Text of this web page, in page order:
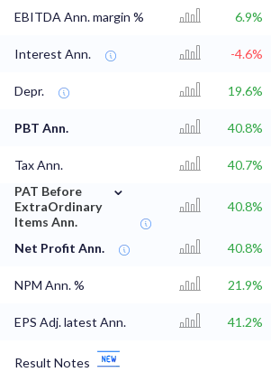
EBITDA Ann. margin % 6.9%
Interest Ann. -4.6%
Depr. 19.6%
PBT Ann. 40.8%
Tax Ann. 40.7%
PAT Before
ExtraOrdinary
Items Ann.
⌄
40.8%
Net Profit Ann. 40.8%
NPM Ann. % 21.9%
EPS Adj. latest Ann. 41.2%
Result Notes